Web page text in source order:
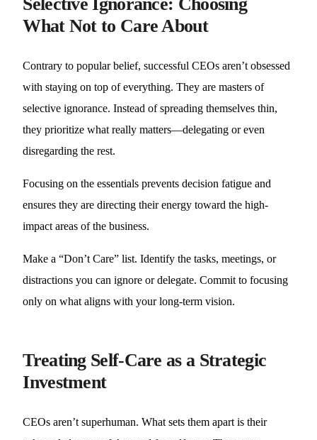
What Not to Care About
Contrary to popular belief, successful CEOs aren’t obsessed
with staying on top of everything. They are masters of
selective ignorance. Instead of spreading themselves thin,
they prioritize what really matters—delegating or even
disregarding the rest.
Focusing on the essentials prevents decision fatigue and
ensures they are directing their energy toward the high-
impact areas of the business.
Make a “Don’t Care” list. Identify the tasks, meetings, or
distractions you can ignore or delegate. Commit to focusing
only on what aligns with your long-term vision.
Treating Self-Care as a Strategic
Investment
CEOs aren’t superhuman. What sets them apart is their